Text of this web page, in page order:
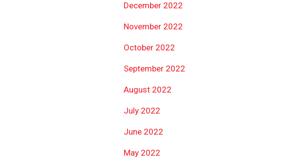
December 2022
November 2022
October 2022
September 2022
August 2022
July 2022
June 2022
May 2022